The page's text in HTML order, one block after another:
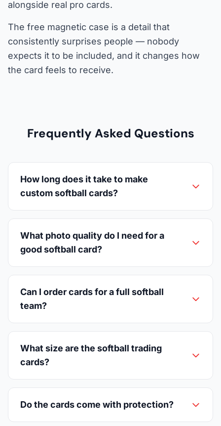
alongside real pro cards.
The free magnetic case is a detail that
consistently surprises people — nobody
expects it to be included, and it changes how
the card feels to receive.
Frequently Asked Questions
How long does it take to make
custom softball cards?
What photo quality do I need for a
good softball card?
Can I order cards for a full softball
team?
What size are the softball trading
cards?
Do the cards come with protection?